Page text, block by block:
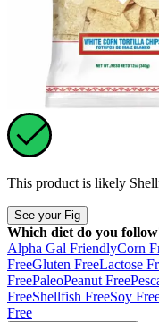
This product is likely
See your Fig
Which diet do you
Alpha Gal FriendlyCorn
FreeGluten FreeLactose
FreePaleoPeanut Free
FreeShellfish FreeSoy
Free